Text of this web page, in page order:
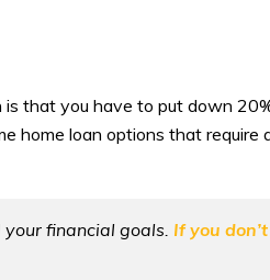
that you have to put down
home loan options that
financial goals. If you